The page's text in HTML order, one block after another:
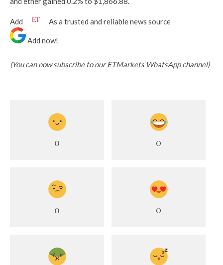
Add As a trusted and reliable news source
Add now!
(You can now subscribe to our ETMarkets WhatsApp channel)
0 0
0 0